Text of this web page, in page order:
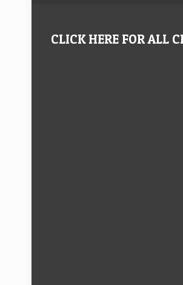
CLICK HERE FOR ALL